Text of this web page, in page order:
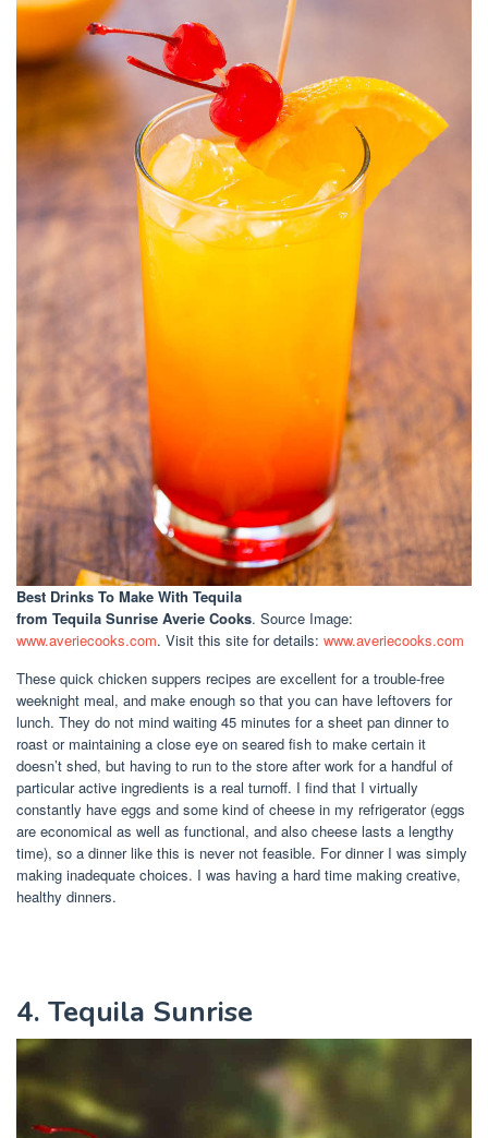
Best Drinks To Make With Tequila
from Tequila Sunrise Averie Cooks. Source Image:
www.averiecooks.com. Visit this site for details: www.averiecooks.com
These quick chicken suppers recipes are excellent for a trouble-free
weeknight meal, and make enough so that you can have leftovers for
lunch. They do not mind waiting 45 minutes for a sheet pan dinner to
roast or maintaining a close eye on seared fish to make certain it
doesn’t shed, but having to run to the store after work for a handful of
particular active ingredients is a real turnoff. I find that I virtually
constantly have eggs and some kind of cheese in my refrigerator (eggs
are economical as well as functional, and also cheese lasts a lengthy
time), so a dinner like this is never not feasible. For dinner I was simply
making inadequate choices. I was having a hard time making creative,
healthy dinners.
4. Tequila Sunrise